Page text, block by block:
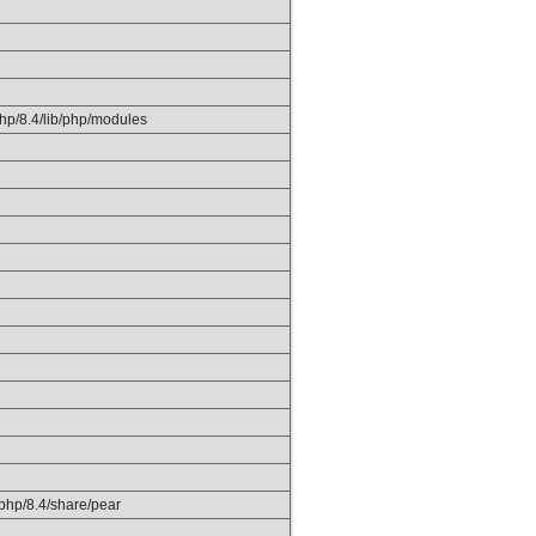
8.4/lib/php/modules
8.4/share/pear